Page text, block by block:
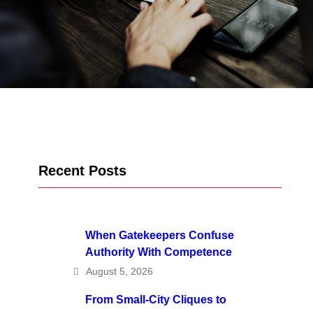
Recent Posts
When Gatekeepers Confuse
Authority With Competence
August 5, 2026
From Small-City Cliques to